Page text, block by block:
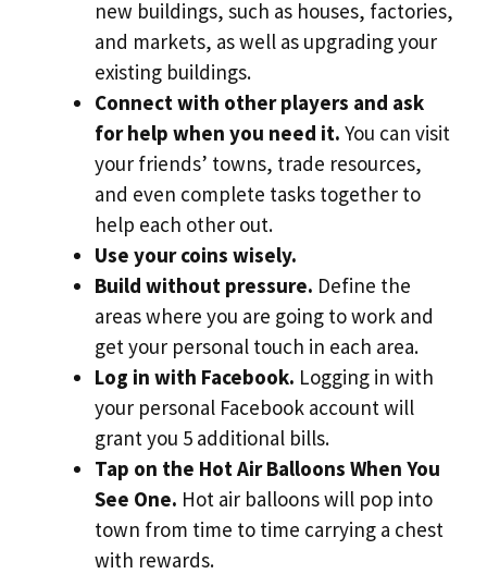
new buildings, such as houses, factories,
and markets, as well as upgrading your
existing buildings.
Connect with other players and ask
for help when you need it. You can visit
your friends’ towns, trade resources,
and even complete tasks together to
help each other out.
Use your coins wisely.
Build without pressure. Define the
areas where you are going to work and
get your personal touch in each area.
Log in with Facebook. Logging in with
your personal Facebook account will
grant you 5 additional bills.
Tap on the Hot Air Balloons When You
See One. Hot air balloons will pop into
town from time to time carrying a chest
with rewards.